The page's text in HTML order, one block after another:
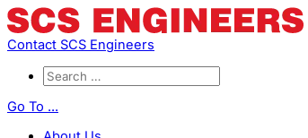
Contact SCS Engineers
Go To ...